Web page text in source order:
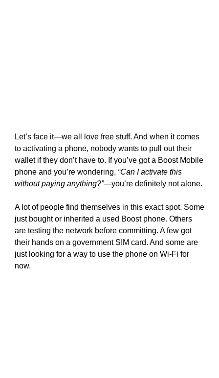
Let’s face it—we all love free stuff. And when it comes
to activating a phone, nobody wants to pull out their
wallet if they don’t have to. If you’ve got a Boost Mobile
phone and you’re wondering, “Can I activate this
without paying anything?”—you’re definitely not alone.
A lot of people find themselves in this exact spot. Some
just bought or inherited a used Boost phone. Others
are testing the network before committing. A few got
their hands on a government SIM card. And some are
just looking for a way to use the phone on Wi-Fi for
now.